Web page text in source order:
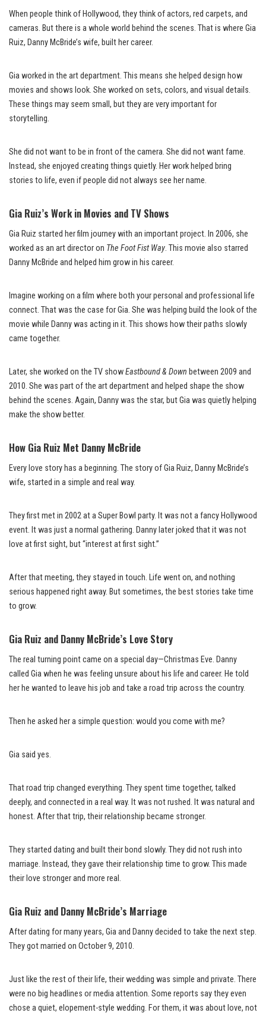
When people think of Hollywood, they think of actors, red carpets, and
cameras. But there is a whole world behind the scenes. That is where Gia
Ruiz, Danny McBride’s wife, built her career.
Gia worked in the art department. This means she helped design how
movies and shows look. She worked on sets, colors, and visual details.
These things may seem small, but they are very important for
storytelling.
She did not want to be in front of the camera. She did not want fame.
Instead, she enjoyed creating things quietly. Her work helped bring
stories to life, even if people did not always see her name.
Gia Ruiz’s Work in Movies and TV Shows
Gia Ruiz started her film journey with an important project. In 2006, she
worked as an art director on The Foot Fist Way. This movie also starred
Danny McBride and helped him grow in his career.
Imagine working on a film where both your personal and professional life
connect. That was the case for Gia. She was helping build the look of the
movie while Danny was acting in it. This shows how their paths slowly
came together.
Later, she worked on the TV showEastbound & Down between 2009 and
2010. She was part of the art department and helped shape the show
behind the scenes. Again, Danny was the star, but Gia was quietly helping
make the show better.
How Gia Ruiz Met Danny McBride
Every love story has a beginning. The story of Gia Ruiz, Danny McBride’s
wife, started in a simple and real way.
They first met in 2002 at a Super Bowl party. It was not a fancy Hollywood
event. It was just a normal gathering. Danny later joked that it was not
love at first sight, but “interest at first sight.”
After that meeting, they stayed in touch. Life went on, and nothing
serious happened right away. But sometimes, the best stories take time
to grow.
Gia Ruiz and Danny McBride’s Love Story
The real turning point came on a special day—Christmas Eve. Danny
called Gia when he was feeling unsure about his life and career. He told
her he wanted to leave his job and take a road trip across the country.
Then he asked her a simple question: would you come with me?
Gia said yes.
That road trip changed everything. They spent time together, talked
deeply, and connected in a real way. It was not rushed. It was natural and
honest. After that trip, their relationship became stronger.
They started dating and built their bond slowly. They did not rush into
marriage. Instead, they gave their relationship time to grow. This made
their love stronger and more real.
Gia Ruiz and Danny McBride’s Marriage
After dating for many years, Gia and Danny decided to take the next step.
They got married on October 9, 2010.
Just like the rest of their life, their wedding was simple and private. There
were no big headlines or media attention. Some reports say they even
chose a quiet, elopement-style wedding. For them, it was about love, not